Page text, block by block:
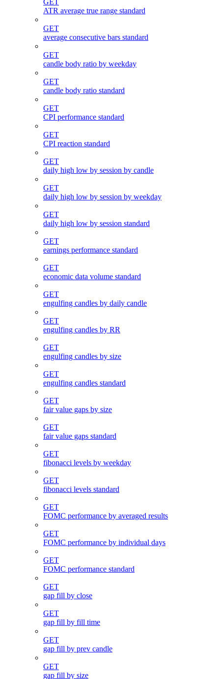
GET
ATR average true range standard
GET
average consecutive bars standard
GET
candle body ratio by weekday
GET
candle body ratio standard
GET
CPI performance standard
GET
CPI reaction standard
GET
daily high low by session by candle
GET
daily high low by session by weekday
GET
daily high low by session standard
GET
earnings performance standard
GET
economic data volume standard
GET
engulfing candles by daily candle
GET
engulfing candles by RR
GET
engulfing candles by size
GET
engulfing candles standard
GET
fair value gaps by size
GET
fair value gaps standard
GET
fibonacci levels by weekday
GET
fibonacci levels standard
GET
FOMC performance by averaged results
GET
FOMC performance by individual days
GET
FOMC performance standard
GET
gap fill by close
GET
gap fill by fill time
GET
gap fill by prev candle
GET
gap fill by size